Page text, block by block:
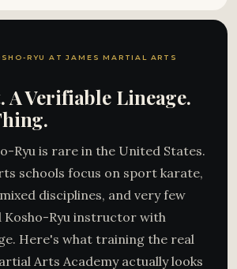
RYU AT JAMES MARTIAL ARTS
A Verifiable Lineage.
Ryu is rare in the United States.
schools focus on sport karate,
disciplines, and very few
Kosho-Ryu instructor with
Here's what training the real
Arts Academy actually looks